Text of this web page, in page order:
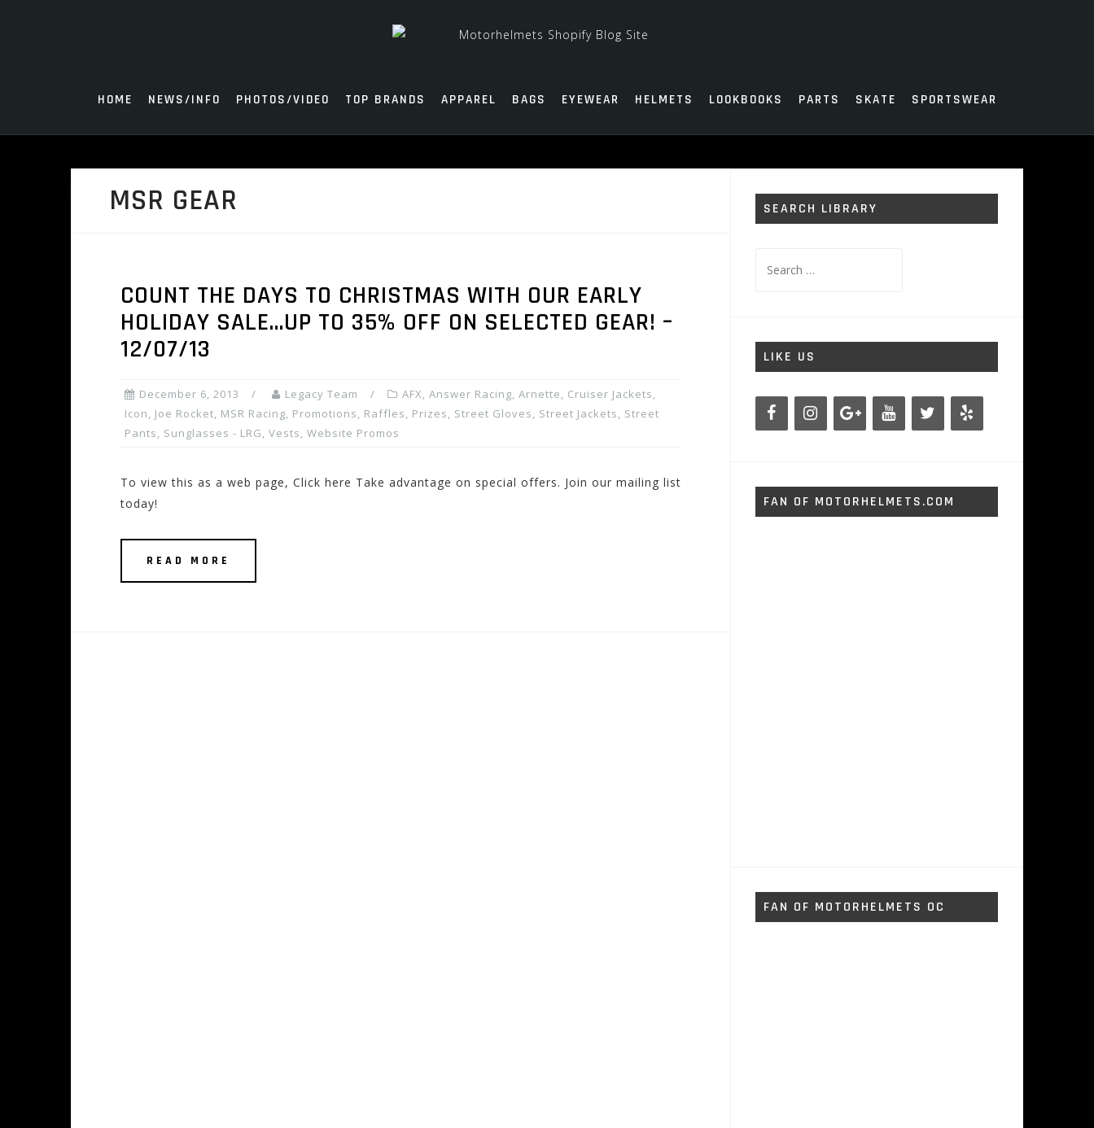
HOME NEWS/INFO PHOTOS/VIDEO TOP BRANDS APPAREL BAGS EYEWEAR HELMETS LOOKBOOKS PARTS SKATE SPORTSWEAR
MSR GEAR
COUNT THE DAYS TO CHRISTMAS WITH OUR EARLY
HOLIDAY SALE…UP TO 35% OFF ON SELECTED GEAR! –
12/07/13
December 6, 2013 Legacy Team AFX, Answer Racing, Arnette, Cruiser Jackets,
Icon, Joe Rocket, MSR Racing, Promotions, Raffles, Prizes, Street Gloves, Street Jackets, Street
Pants, Sunglasses - LRG, Vests, Website Promos
To view this as a web page, Click here Take advantage on special offers. Join our mailing list
today!
READ MORE
SEARCH LIBRARY
for:
LIKE US
FAN OF MOTORHELMETS.COM
FAN OF MOTORHELMETS OC